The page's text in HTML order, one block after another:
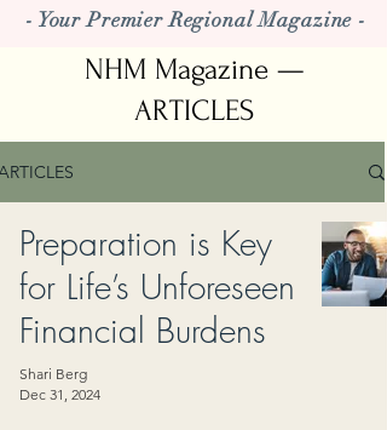
- Your Premier Regional Magazine -
NHM Magazine —
ARTICLES
Preparation is Key
for Life’s Unforeseen
Financial Burdens
Shari Berg
Dec 31, 2024